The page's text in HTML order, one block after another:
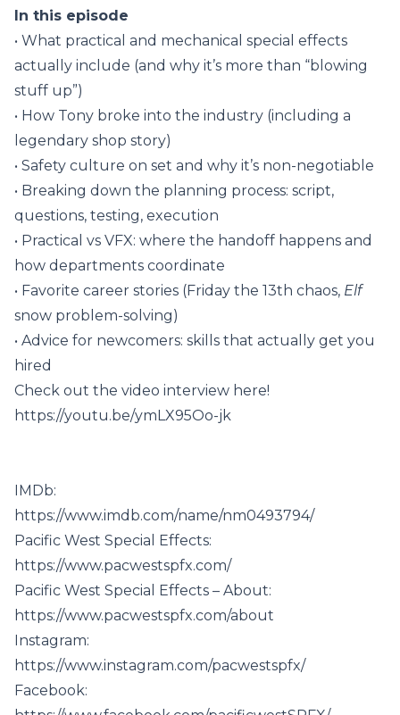
In this episode
• What practical and mechanical special effects
actually include (and why it’s more than “blowing
stuff up”)
• How Tony broke into the industry (including a
legendary shop story)
• Safety culture on set and why it’s non-negotiable
• Breaking down the planning process: script,
questions, testing, execution
• Practical vs VFX: where the handoff happens and
how departments coordinate
• Favorite career stories (Friday the 13th chaos, Elf
snow problem-solving)
• Advice for newcomers: skills that actually get you
hired
Check out the video interview here!
https://youtu.be/ymLX95Oo-jk
IMDb:
https://www.imdb.com/name/nm0493794/
Pacific West Special Effects:
https://www.pacwestspfx.com/
Pacific West Special Effects – About:
https://www.pacwestspfx.com/about
Instagram:
https://www.instagram.com/pacwestspfx/
Facebook: